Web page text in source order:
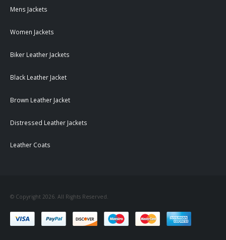
Mens Jackets
Women Jackets
Biker Leather Jackets
Black Leather Jacket
Brown Leather Jacket
Distressed Leather Jackets
Leather Coats
© Copyright 2026. All Rights Reserved.